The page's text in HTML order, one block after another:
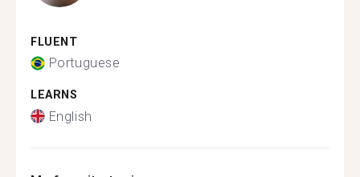
FLUENT
Portuguese
LEARNS
English